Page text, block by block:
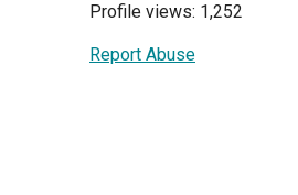
Profile views: 1,252
Report Abuse